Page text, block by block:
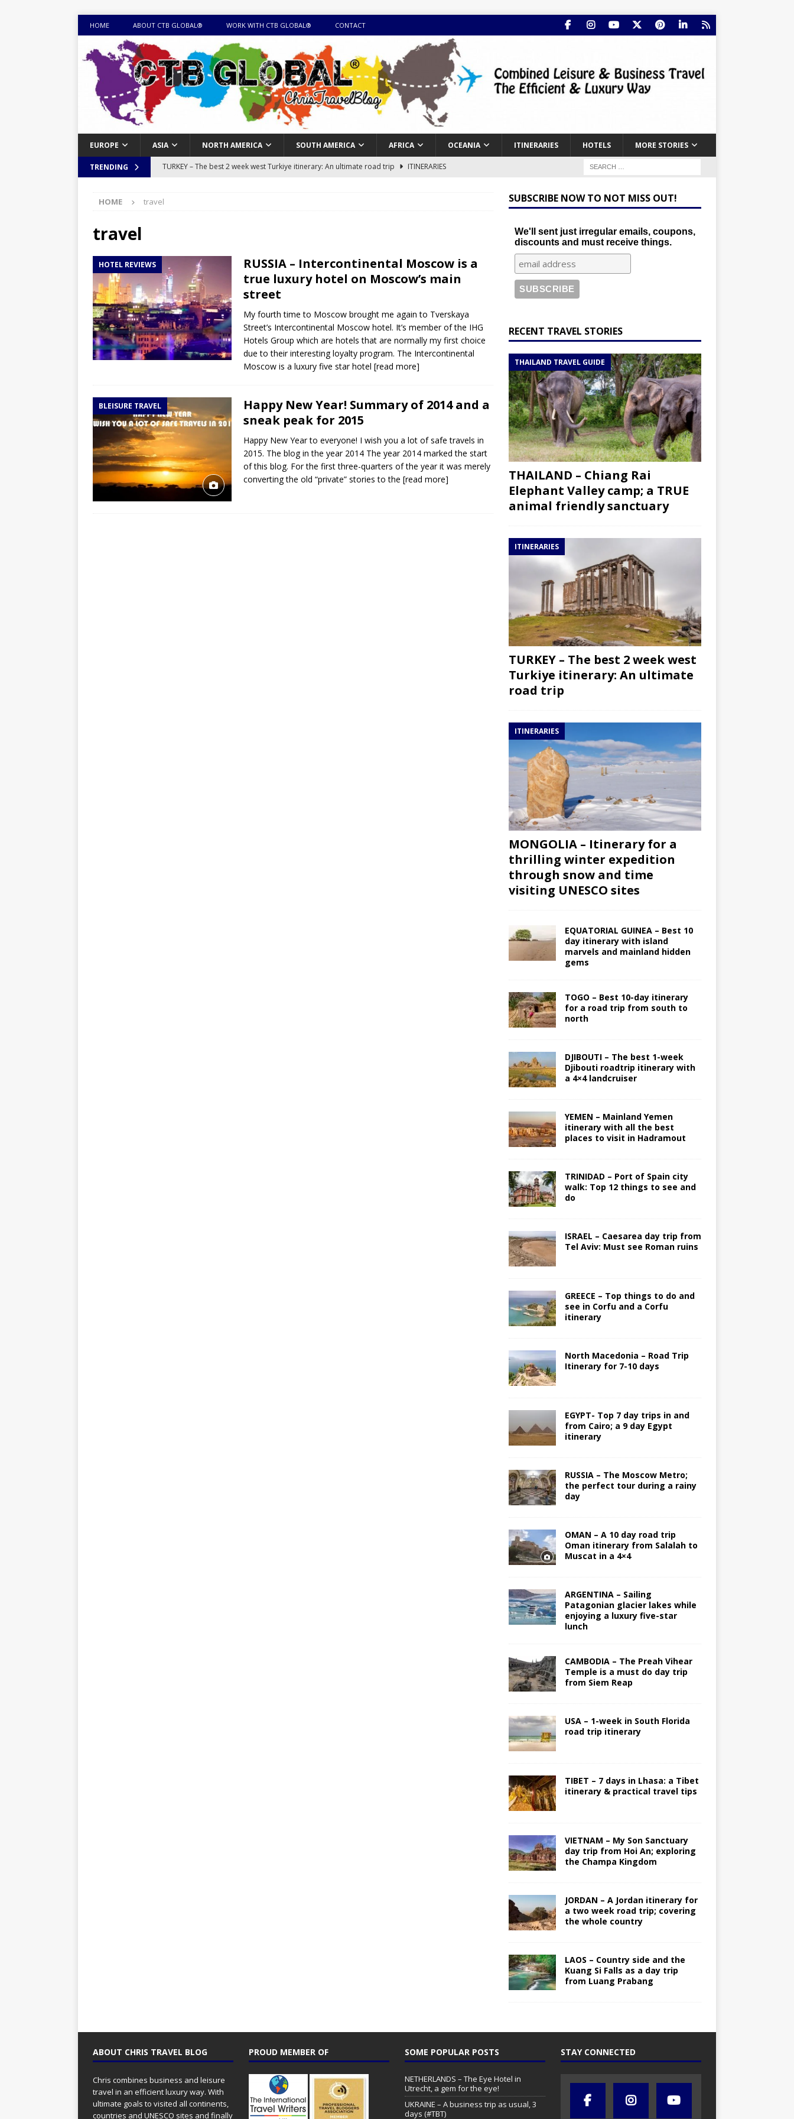
HOME ABOUT CTB GLOBAL® WORK WITH CTB GLOBAL® CONTACT
EUROPE ASIA NORTH AMERICA SOUTH AMERICA AFRICA OCEANIA ITINERARIES HOTELS MORE STORIES
TRENDING TURKEY – The best 2 week west Turkiye itinerary: An ultimate road trip
ITINERARIES
sites
TOGO – Best 10-day itinerary for a road trip from south to north
ITINERARIES
DJIBOUTI – The best 1-week Djibouti roadtrip itinerary with a 4×4 landcruiser
TRAVEL GUIDE
YEMEN – Mainland Yemen itinerary with all the best places to visit in Hadramout
ITINERARIES
THAILAND – Chiang Rai Elephant Valley camp; a TRUE animal friendly sanctuary
THAILAND
HOME travel
travel
HOTEL REVIEWS
RUSSIA – Intercontinental Moscow is a
true luxury hotel on Moscow’s main
street
My fourth time to Moscow brought me again to Tverskaya
Street’s Intercontinental Moscow hotel. It’s member of the IHG
Hotels Group which are hotels that are normally my first choice
due to their interesting loyalty program. The Intercontinental
Moscow is a luxury five star hotel [read more]
BLEISURE TRAVEL
Happy New Year! Summary of 2014 and a
sneak peak for 2015
Happy New Year to everyone! I wish you a lot of safe travels in
2015. The blog in the year 2014 The year 2014 marked the start
of this blog. For the first three-quarters of the year it was merely
converting the old “private” stories to the [read more]
SUBSCRIBE NOW TO NOT MISS OUT!
We'll sent just irregular emails, coupons,
discounts and must receive things.
RECENT TRAVEL STORIES
THAILAND TRAVEL GUIDE
THAILAND – Chiang Rai
Elephant Valley camp; a TRUE
animal friendly sanctuary
ITINERARIES
TURKEY – The best 2 week west
Turkiye itinerary: An ultimate
road trip
ITINERARIES
MONGOLIA – Itinerary for a
thrilling winter expedition
through snow and time
visiting UNESCO sites
EQUATORIAL GUINEA – Best 10
day itinerary with island
marvels and mainland hidden
gems
TOGO – Best 10-day itinerary
for a road trip from south to
north
DJIBOUTI – The best 1-week
Djibouti roadtrip itinerary with
a 4×4 landcruiser
YEMEN – Mainland Yemen
itinerary with all the best
places to visit in Hadramout
TRINIDAD – Port of Spain city
walk: Top 12 things to see and
do
ISRAEL – Caesarea day trip from
Tel Aviv: Must see Roman ruins
GREECE – Top things to do and
see in Corfu and a Corfu
itinerary
North Macedonia – Road Trip
Itinerary for 7-10 days
EGYPT- Top 7 day trips in and
from Cairo; a 9 day Egypt
itinerary
RUSSIA – The Moscow Metro;
the perfect tour during a rainy
day
OMAN – A 10 day road trip
Oman itinerary from Salalah to
Muscat in a 4×4
ARGENTINA – Sailing
Patagonian glacier lakes while
enjoying a luxury five-star
lunch
CAMBODIA – The Preah Vihear
Temple is a must do day trip
from Siem Reap
USA – 1-week in South Florida
road trip itinerary
TIBET – 7 days in Lhasa: a Tibet
itinerary & practical travel tips
VIETNAM – My Son Sanctuary
day trip from Hoi An; exploring
the Champa Kingdom
JORDAN – A Jordan itinerary for
a two week road trip; covering
the whole country
LAOS – Country side and the
Kuang Si Falls as a day trip
from Luang Prabang
ABOUT CHRIS TRAVEL BLOG
Chris combines business and leisure
travel in an efficient luxury way. With
ultimate goals to visited all continents,
countries and UNESCO sites and finally
PROUD MEMBER OF SOME POPULAR POSTS
NETHERLANDS – The Eye Hotel in
Utrecht, a gem for the eye!
UKRAINE – A business trip as usual, 3
days (#TBT)
STAY CONNECTED